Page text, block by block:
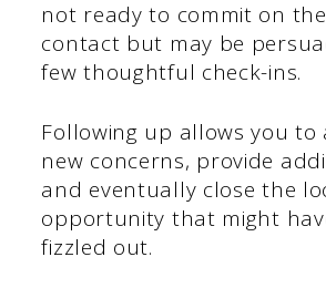
not ready to commit on
contact but may be
few thoughtful check-ins.
Following up allows you to
new concerns, provide
and eventually close the
opportunity that might
fizzled out.